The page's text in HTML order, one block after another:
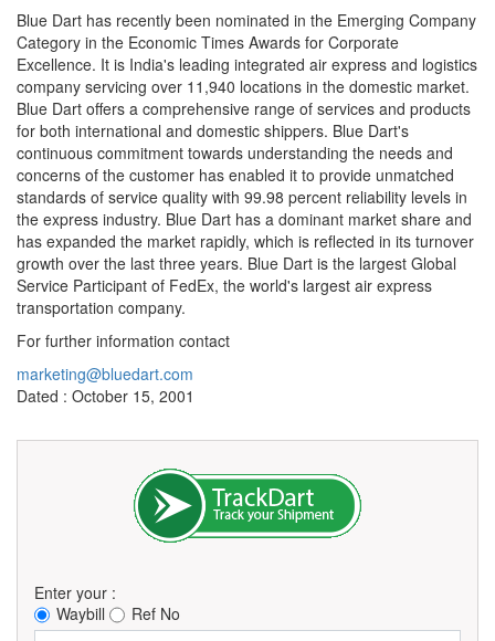
Blue Dart has recently been nominated in the Emerging Company
Category in the Economic Times Awards for Corporate
Excellence. It is India's leading integrated air express and logistics
company servicing over 11,940 locations in the domestic market.
Blue Dart offers a comprehensive range of services and products
for both international and domestic shippers. Blue Dart's
continuous commitment towards understanding the needs and
concerns of the customer has enabled it to provide unmatched
standards of service quality with 99.98 percent reliability levels in
the express industry. Blue Dart has a dominant market share and
has expanded the market rapidly, which is reflected in its turnover
growth over the last three years. Blue Dart is the largest Global
Service Participant of FedEx, the world's largest air express
transportation company.
For further information contact
marketing@bluedart.com
Dated : October 15, 2001
Enter your :
Waybill
Ref No